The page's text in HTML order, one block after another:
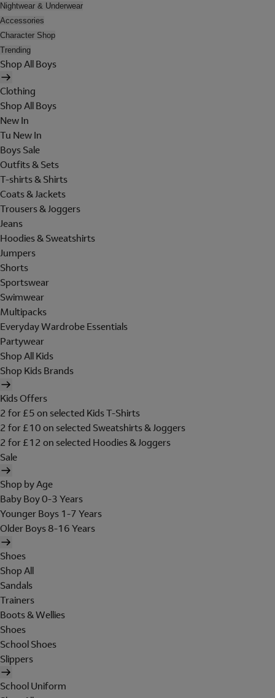
Nightwear & Underwear
Accessories
Character Shop
Trending
Shop All Boys
Clothing
Shop All Boys
New In
Tu New In
Boys Sale
Outfits & Sets
T-shirts & Shirts
Coats & Jackets
Trousers & Joggers
Jeans
Hoodies & Sweatshirts
Jumpers
Shorts
Sportswear
Swimwear
Multipacks
Everyday Wardrobe Essentials
Partywear
Shop All Kids
Shop Kids Brands
Kids Offers
2 for £5 on selected Kids T-Shirts
2 for £10 on selected Sweatshirts & Joggers
2 for £12 on selected Hoodies & Joggers
Sale
Shop by Age
Baby Boy 0-3 Years
Younger Boys 1-7 Years
Older Boys 8-16 Years
Shoes
Shop All
Sandals
Trainers
Boots & Wellies
Shoes
School Shoes
Slippers
School Uniform